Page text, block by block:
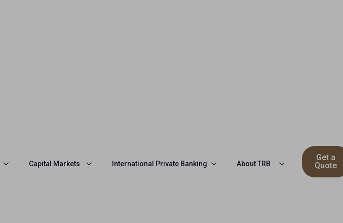
Capital Markets International Private Banking About TRB
Get a
Quote